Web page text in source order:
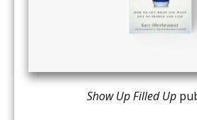
Show Up Filled Up